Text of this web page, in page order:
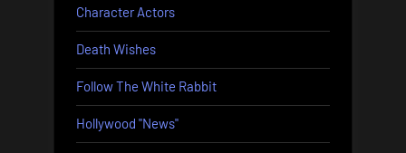
Character Actors
Death Wishes
Follow The White Rabbit
Hollywood "News"